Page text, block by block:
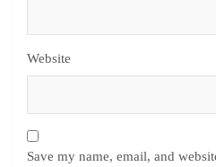
Website
Save my name, email, and